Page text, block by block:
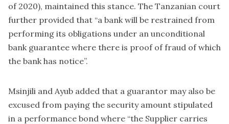
of 2020), maintained this stance. The Tanzanian court
further provided that “a bank will be restrained from
performing its obligations under an unconditional
bank guarantee where there is proof of fraud of which
the bank has notice”.
Msinjili and Ayub added that a guarantor may also be
excused from paying the security amount stipulated
in a performance bond where “the Supplier carries